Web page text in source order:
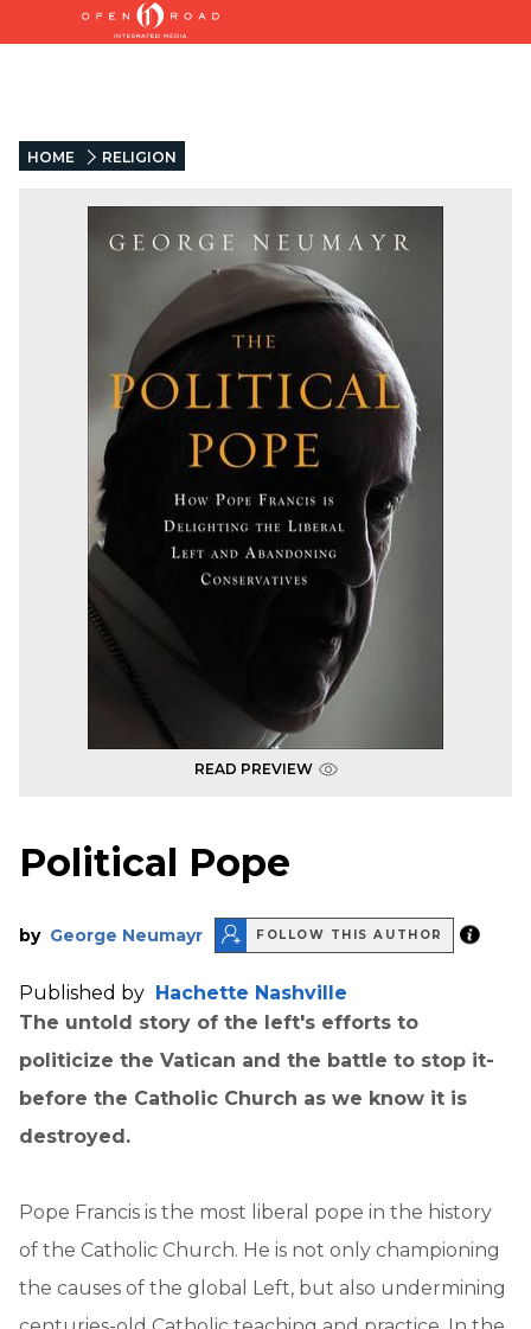
HOME RELIGION
READ PREVIEW
Political Pope
by George Neumayr FOLLOW THIS AUTHOR
Published by Hachette Nashville
The untold story of the left's efforts to
politicize the Vatican and the battle to stop it-
before the Catholic Church as we know it is
destroyed.
Pope Francis is the most liberal pope in the history
of the Catholic Church. He is not only championing
the causes of the global Left, but also undermining